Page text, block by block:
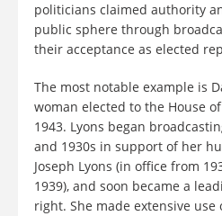
politicians claimed authority
public sphere through
their acceptance as elected
The most notable example is
woman elected to the House
1943. Lyons began
and 1930s in support of her
Joseph Lyons (in office from
1939), and soon became a
right. She made extensive